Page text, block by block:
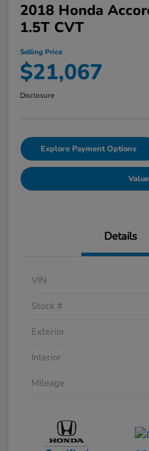
2018 Honda
1.5T CVT
Selling Price
$21,067
Disclosure
Explore Payment Options
Details
VIN
Stock #
Exterior
Interior
Mileage